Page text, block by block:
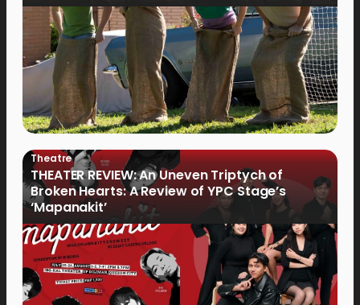
Theatre
THEATER REVIEW: An Uneven Triptych of
Broken Hearts: A Review of YPC Stage’s
‘Mapanakit’